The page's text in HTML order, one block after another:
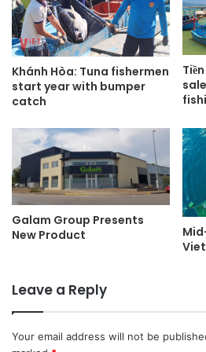
Khánh Hòa: Tuna fishermen
start year with bumper
catch
Galam Group Presents
New Product
Leave a Reply
Your email address will not be